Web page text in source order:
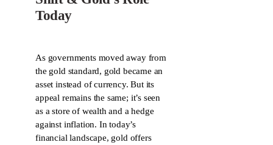
Today
As governments moved away from
the gold standard, gold became an
asset instead of currency. But its
appeal remains the same; it’s seen
as a store of wealth and a hedge
against inflation. In today’s
financial landscape, gold offers